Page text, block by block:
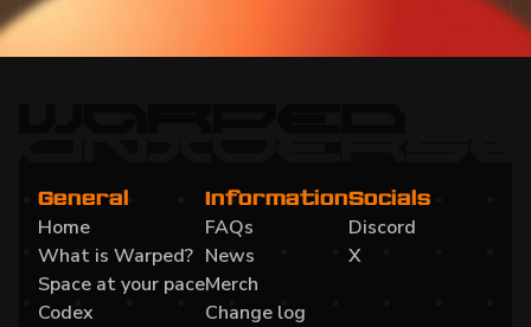
General
Home
What is Warped?
Space at your pace
Codex
Information
FAQs
News
Merch
Change log
Socials
Discord
X